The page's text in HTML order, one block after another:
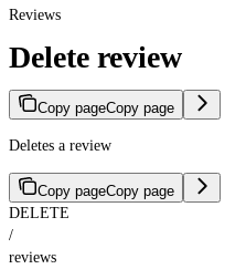
Reviews
Delete review
Copy pageCopy page
Deletes a review
Copy pageCopy page
DELETE
/
reviews